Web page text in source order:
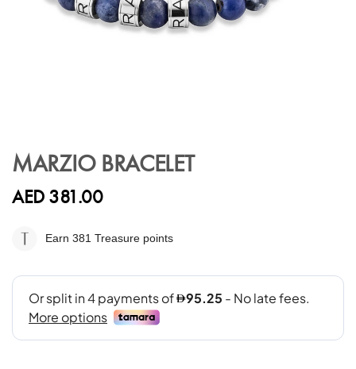
to
the
of
images
gallery
MARZIO BRACELET
AED 381.00
Earn 381 Treasure points